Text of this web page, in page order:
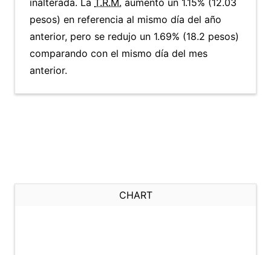
inalterada. La T.R.M. aumentó un 1.15% (12.03
pesos) en referencia al mismo día del año
anterior, pero se redujo un 1.69% (18.2 pesos)
comparando con el mismo día del mes
anterior.
CHART